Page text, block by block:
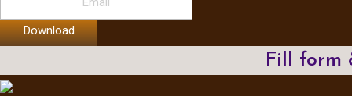
Download
Fill form